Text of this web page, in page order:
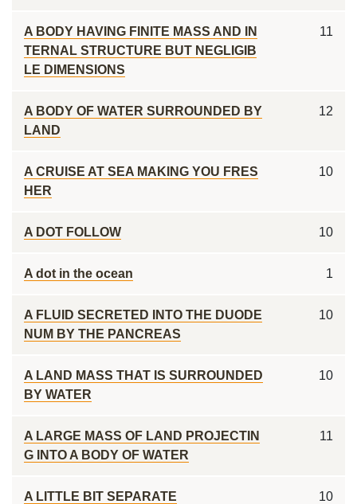
A BODY HAVING FINITE MASS AND IN
TERNAL STRUCTURE BUT NEGLIGIB
LE DIMENSIONS
11
A BODY OF WATER SURROUNDED BY
LAND
12
A CRUISE AT SEA MAKING YOU FRES
HER
10
A DOT FOLLOW 10
A dot in the ocean 1
A FLUID SECRETED INTO THE DUODE
NUM BY THE PANCREAS
10
A LAND MASS THAT IS SURROUNDED
BY WATER
10
A LARGE MASS OF LAND PROJECTIN
G INTO A BODY OF WATER
11
A LITTLE BIT SEPARATE 10